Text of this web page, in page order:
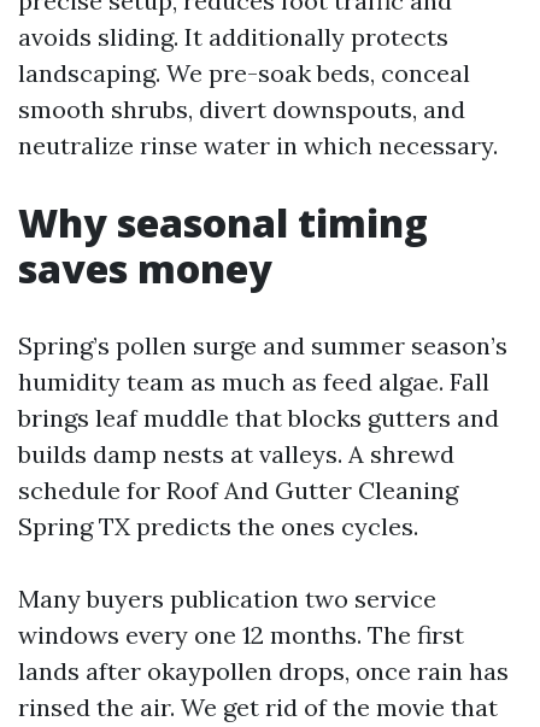
avoids sliding. It additionally protects
landscaping. We pre-soak beds, conceal
smooth shrubs, divert downspouts, and
neutralize rinse water in which necessary.
Why seasonal timing
saves money
Spring’s pollen surge and summer season’s
humidity team as much as feed algae. Fall
brings leaf muddle that blocks gutters and
builds damp nests at valleys. A shrewd
schedule for Roof And Gutter Cleaning
Spring TX predicts the ones cycles.
Many buyers publication two service
windows every one 12 months. The first
lands after okaypollen drops, once rain has
rinsed the air. We get rid of the movie that